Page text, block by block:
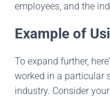
employees, and the
Example of
To expand further,
worked in a particular
industry. Consider